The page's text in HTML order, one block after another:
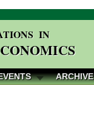
IN
ARCHIVE